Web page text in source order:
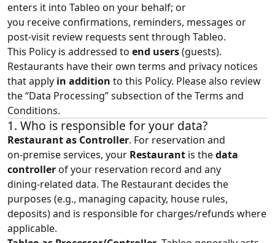
enters it into Tableo on your behalf; or
you receive confirmations, reminders, messages or
post‑visit review requests sent through Tableo.
This Policy is addressed to end users(guests).
Restaurants have their own terms and privacy notices
that apply in addition to this Policy. Please also review
the “Data Processing” subsection of the Terms and
Conditions.
1. Who is responsible for your data?
Restaurant as Controller. For reservation and
on‑premise services, your Restaurant is thedata
controllerof your reservation record and any
dining‑related data. The Restaurant decides the
purposes (e.g., managing capacity, house rules,
deposits) and is responsible for charges/refunds where
applicable.